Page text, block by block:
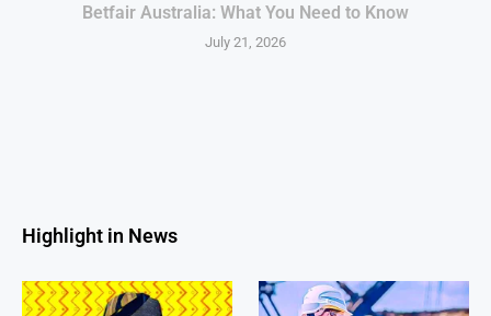
Betfair Australia: What You Need to Know
July 21, 2026
Highlight in News